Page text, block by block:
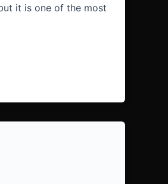
it is one of the most